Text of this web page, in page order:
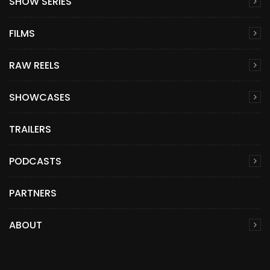
FILMS
RAW REELS
SHOWCASES
TRAILERS
PODCASTS
PARTNERS
ABOUT